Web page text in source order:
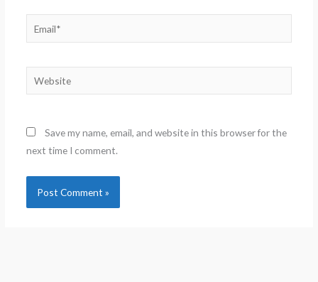
Website
Save my name, email, and website in this browser for the
next time I comment.